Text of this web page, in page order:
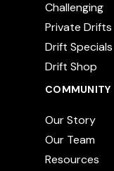
Challenging
Private Drifts
Drift Specials
Drift Shop
COMMUNITY
Our Story
Our Team
Resources